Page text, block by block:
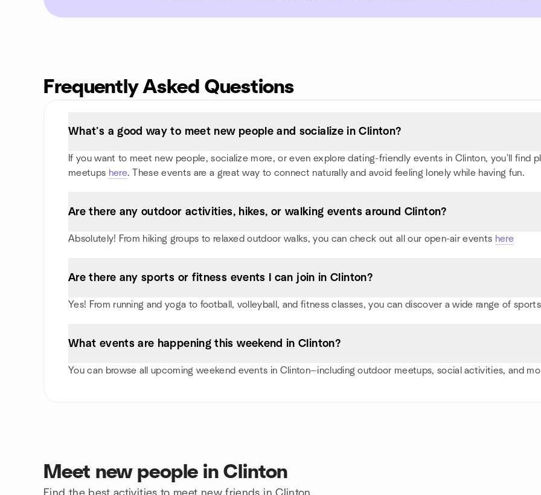
Frequently Asked Questions
What’s a good way to meet new people and socialize in Clinton?
If you want to meet new people, socialize more, or even explore dating-friendly events in Clinton, you'll find
meetups here. These events are a great way to connect naturally and avoid feeling lonely while having fun.
Are there any outdoor activities, hikes, or walking events around Clinton?
Absolutely! From hiking groups to relaxed outdoor walks, you can check out all our open-air events here
Are there any sports or fitness events I can join in Clinton?
Yes! From running and yoga to football, volleyball, and fitness classes, you can discover a wide range of
What events are happening this weekend in Clinton?
You can browse all upcoming weekend events in Clinton—including outdoor meetups, social activities, and
Meet new people in Clinton